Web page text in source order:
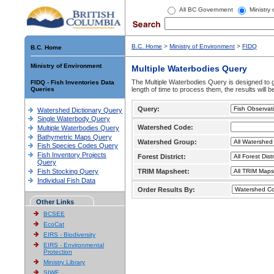
All BC Government Ministry
B.C. Home
Ministry of Environment
FIDQ - Fish Inventories Data
Queries
Watershed Dictionary Query
Single Waterbody Query
Multiple Waterbodies Query
Bathymetric Maps Query
Fish Species Codes Query
Fish Inventory Projects
Query
Fish Stocking Query
Individual Fish Data
Other Links
BCSEE
EcoCat
EIRS - Biodiversity
EIRS - Environmental
Protection
Ministry Library
SIWE
B.C. Home > Ministry of Environment > FIDQ
Multiple Waterbodies Query
The Multiple Waterbodies Query is designed to
length of time to process them, the results will
Query:
Watershed Code:
Watershed Group:
Forest District:
TRIM Mapsheet:
Order Results By: